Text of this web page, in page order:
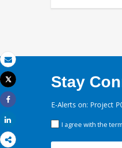
Email
Print
Tweet
Share
Stay
E-Alerts on: Project
I agree with the